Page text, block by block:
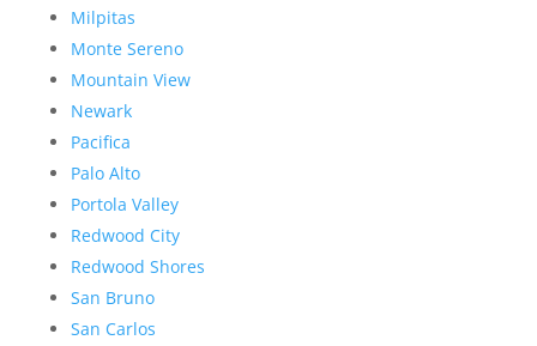
Milpitas
Monte Sereno
Mountain View
Newark
Pacifica
Palo Alto
Portola Valley
Redwood City
Redwood Shores
San Bruno
San Carlos